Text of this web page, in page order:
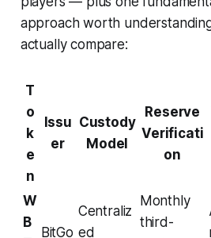
approach worth
actually compare:
T
o
k
e
n
Issu
er
Custody
Model
Reserve
Verificati
on
W
B
BitGo
Centraliz
ed
Monthly
third-